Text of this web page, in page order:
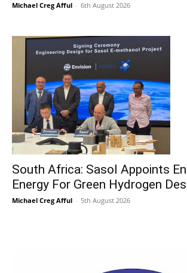
Michael Creg Afful - 6th August 2026
South Africa: Sasol Appoints
Energy For Green Hydrogen
Michael Creg Afful - 5th August 2026